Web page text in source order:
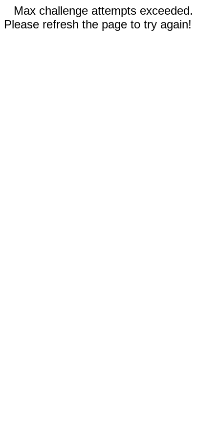
Max challenge attempts exceeded.
Please refresh the page to try again!